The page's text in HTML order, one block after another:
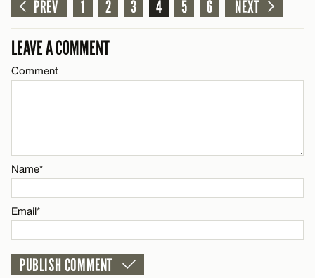
Name*
Email*
Comment
CANCEL
PREV
1 2 3 4 5 6 NEXT
LEAVE A COMMENT
Comment
Name*
Email*